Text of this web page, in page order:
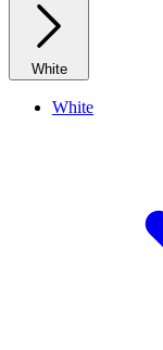
White
White